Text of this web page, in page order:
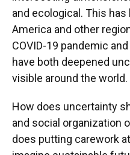
and ecological. This
America and other
COVID-19 pandemic
have both deepened
visible around the world.
How does uncertainty
and social organization
does putting carework